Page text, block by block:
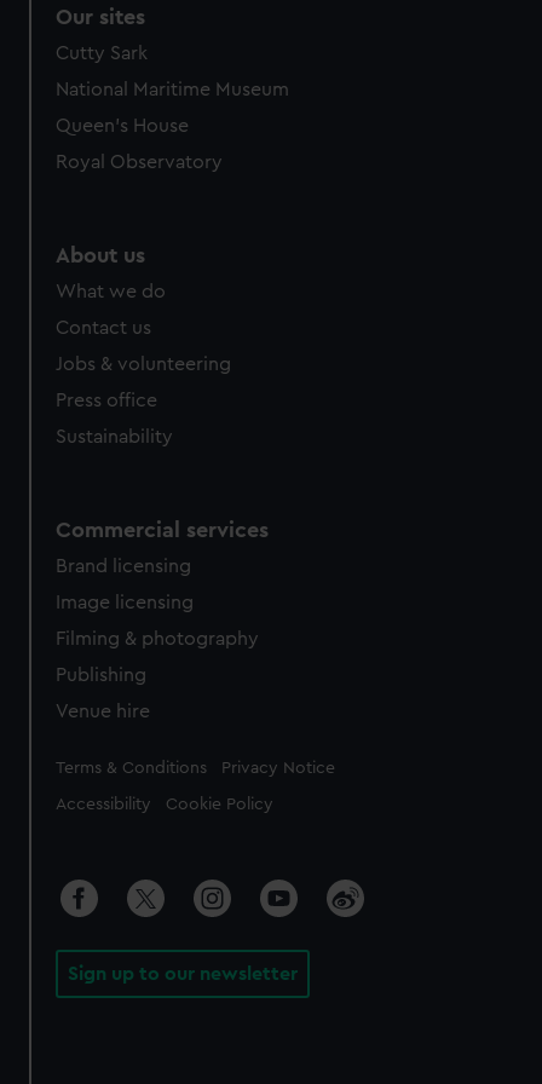
correctly for you.
preferences, understand how our website is used, and to
help us improve it. We may also use cookies to tailor our
marketing to your interests and deliver embedded content
from third-party sources. You can choose to allow all
Our sites
Cutty Sark
National Maritime Museum
Queen's House
Royal Observatory
About us
What we do
Contact us
Jobs & volunteering
Press office
Sustainability
Commercial services
Brand licensing
Image licensing
Filming & photography
Publishing
Venue hire
Legal
Terms & Conditions Privacy Notice
Accessibility Cookie Policy
Sign up to our newsletter